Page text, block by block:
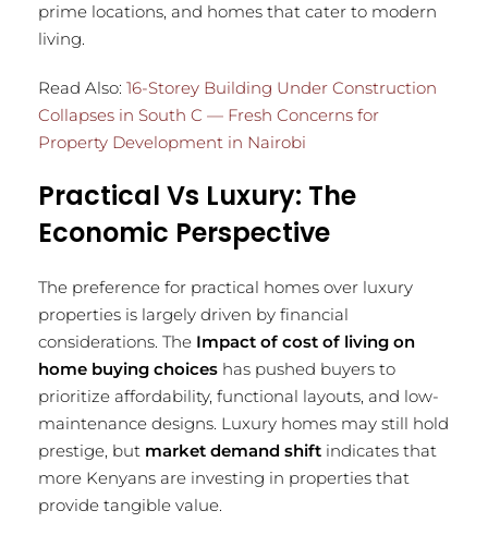
prime locations, and homes that cater to modern
living.
Read Also: 16-Storey Building Under Construction
Collapses in South C — Fresh Concerns for
Property Development in Nairobi
Practical Vs Luxury: The
Economic Perspective
The preference for practical homes over luxury
properties is largely driven by financial
considerations. The Impact of cost of living on
home buying choices has pushed buyers to
prioritize affordability, functional layouts, and low-
maintenance designs. Luxury homes may still hold
prestige, but market demand shift indicates that
more Kenyans are investing in properties that
provide tangible value.